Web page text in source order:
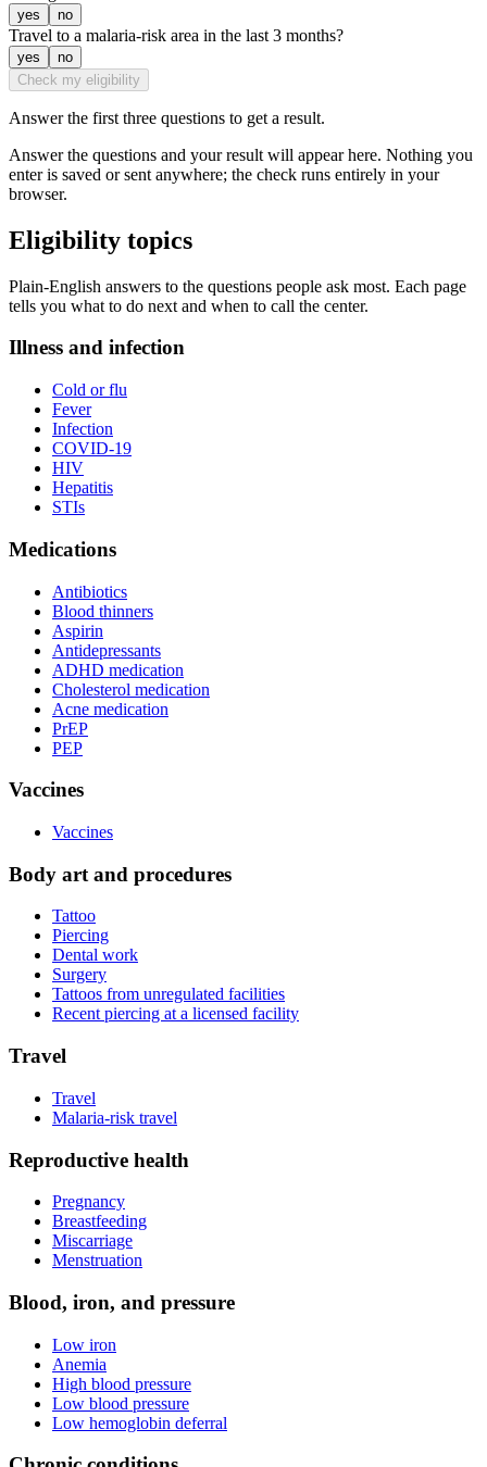
yes no
Travel to a malaria-risk area in the last 3 months?
yes
no
Check my eligibility
Answer the first three questions to get a result.
Answer the questions and your result will appear here. Nothing you
enter is saved or sent anywhere; the check runs entirely in your
browser.
Eligibility topics
Plain-English answers to the questions people ask most. Each page
tells you what to do next and when to call the center.
Illness and infection
Cold or flu
Fever
Infection
COVID-19
HIV
Hepatitis
STIs
Medications
Antibiotics
Blood thinners
Aspirin
Antidepressants
ADHD medication
Cholesterol medication
Acne medication
PrEP
PEP
Vaccines
Vaccines
Body art and procedures
Tattoo
Piercing
Dental work
Surgery
Tattoos from unregulated facilities
Recent piercing at a licensed facility
Travel
Travel
Malaria-risk travel
Reproductive health
Pregnancy
Breastfeeding
Miscarriage
Menstruation
Blood, iron, and pressure
Low iron
Anemia
High blood pressure
Low blood pressure
Low hemoglobin deferral